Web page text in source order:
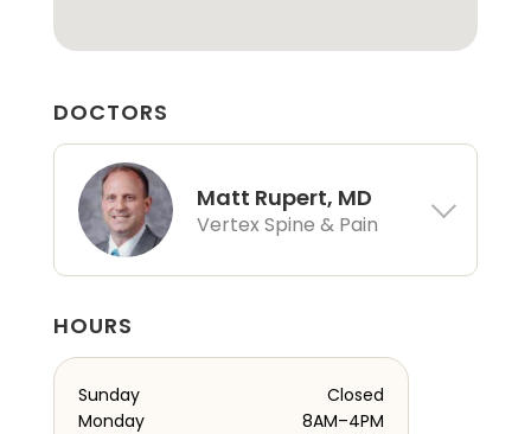
DOCTORS
Matt Rupert, MD
Vertex Spine & Pain
HOURS
Sunday
Closed
Monday
8AM–4PM